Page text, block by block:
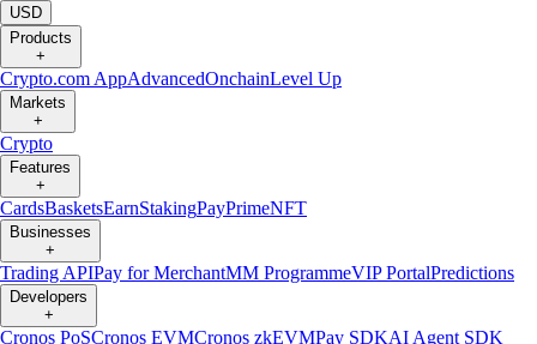
USD
Products
+
Crypto.com AppAdvancedOnchainLevel Up
Markets
+
Crypto
Features
+
CardsBasketsEarnStakingPayPrimeNFT
Businesses
+
Trading APIPay for MerchantMM ProgrammeVIP PortalPredictions
Developers
+
Cronos PoSCronos EVMCronos zkEVMPay SDKAI Agent SDK